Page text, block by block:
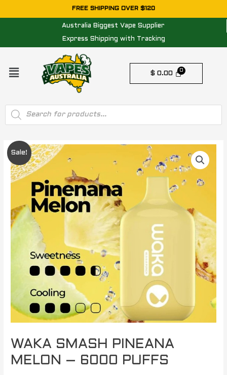
to
FREE SHIPPING OVER $120
Australia Biggest Vape Supplier
Express Shipping with Tracking
Menu
$ 0.00
Products
search
Sale!
WAKA SMASH PINEANA
MELON – 6000 PUFFS
Original
price
was:
$ 50.00.
price
is:
$ 30.00.